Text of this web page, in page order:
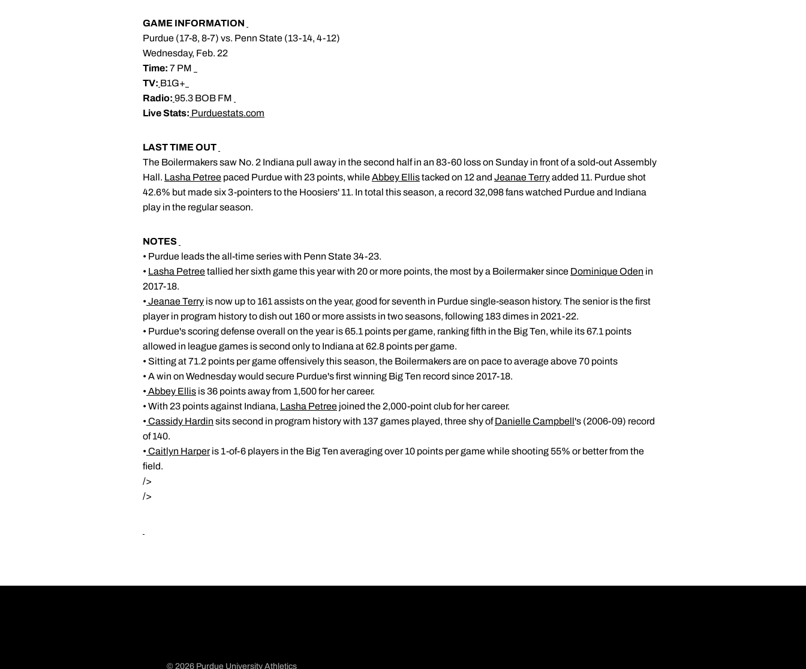
GAME INFORMATION
Purdue (17-8, 8-7) vs. Penn State (13-14, 4-12)
Wednesday, Feb. 22
Time: 7 PM
TV: B1G+
Radio: 95.3 BOB FM
Live Stats: Purduestats.com
LAST TIME OUT
The Boilermakers saw No. 2 Indiana pull away in the second half in an 83-60 loss on Sunday in front of a sold-out Assembly
Hall. Lasha Petree paced Purdue with 23 points, whileAbbey Ellistacked on 12 and Jeanae Terryadded 11. Purdue shot
42.6% but made six 3-pointers to the Hoosiers' 11. In total this season, a record 32,098 fans watched Purdue and Indiana
play in the regular season.
NOTES
• Purdue leads the all-time series with Penn State 34-23.
• Lasha Petreetallied her sixth game this year with 20 or more points, the most by a Boilermaker since Dominique Oden in
2017-18.
• Jeanae Terry is now up to 161 assists on the year, good for seventh in Purdue single-season history. The senior is the first
player in program history to dish out 160 or more assists in two seasons, following 183 dimes in 2021-22.
• Purdue's scoring defense overall on the year is 65.1 points per game, ranking fifth in the Big Ten, while its 67.1 points
allowed in league games is second only to Indiana at 62.8 points per game.
• Sitting at 71.2 points per game offensively this season, the Boilermakers are on pace to average above 70 points
• A win on Wednesday would secure Purdue's first winning Big Ten record since 2017-18.
• Abbey Ellis is 36 points away from 1,500 for her career.
• With 23 points against Indiana, Lasha Petree joined the 2,000-point club for her career.
• Cassidy Hardin sits second in program history with 137 games played, three shy ofDanielle Campbell's (2006-09) record
of 140.
• Caitlyn Harperis 1-of-6 players in the Big Ten averaging over 10 points per game while shooting 55% or better from the
field.
/>
/>
© 2026 Purdue University Athletics